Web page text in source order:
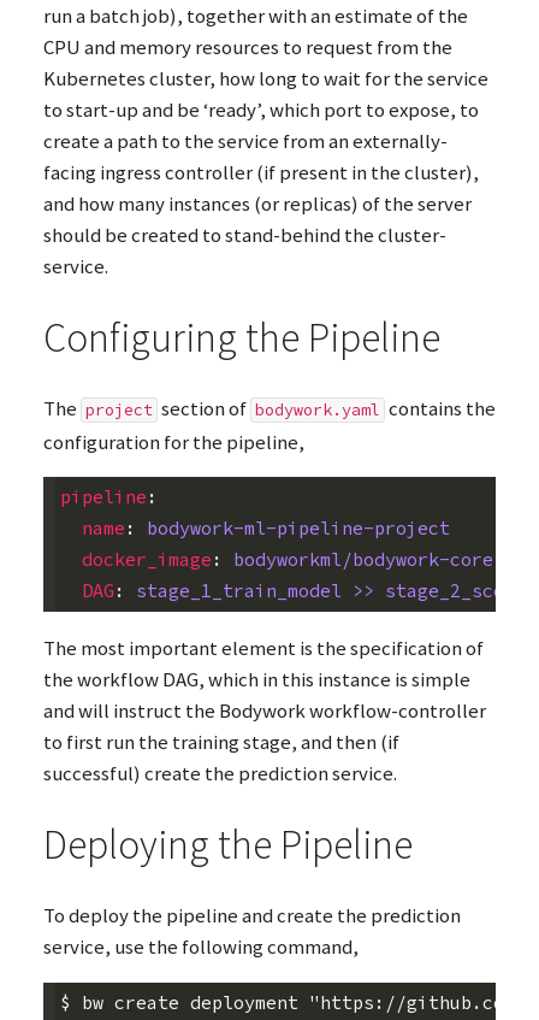
run a batch job), together with an estimate of the
CPUand memory resources to request from the
Kubernetes cluster, how long to wait for the service
to start-up and be ‘ready’, which port to expose, to
create a path to the service from an externally-
facing ingress controller (if present in the cluster),
and how many instances (or replicas) of the server
should be created to stand-behind the cluster-
service.
Configuring the Pipeline
The project section of bodywork.yaml contains the
configuration for the pipeline,
pipeline :
name :
bodywork-ml-pipeline-project
docker_image :
bodyworkml/bodywork-
DAG : stage_1_train_model >>
The most important element is the specification of
the workflowDAG, which in this instance is simple
and will instruct the Bodywork workflow-controller
to first run the training stage, and then (if
successful) create the prediction service.
Deploying the Pipeline
To deploy the pipeline and create the prediction
service, use the following command,